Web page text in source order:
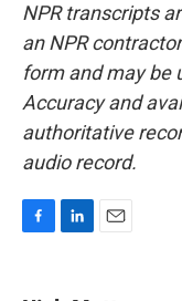
NPR transcripts
an NPR
form and may be
Accuracy and
authoritative
audio record.